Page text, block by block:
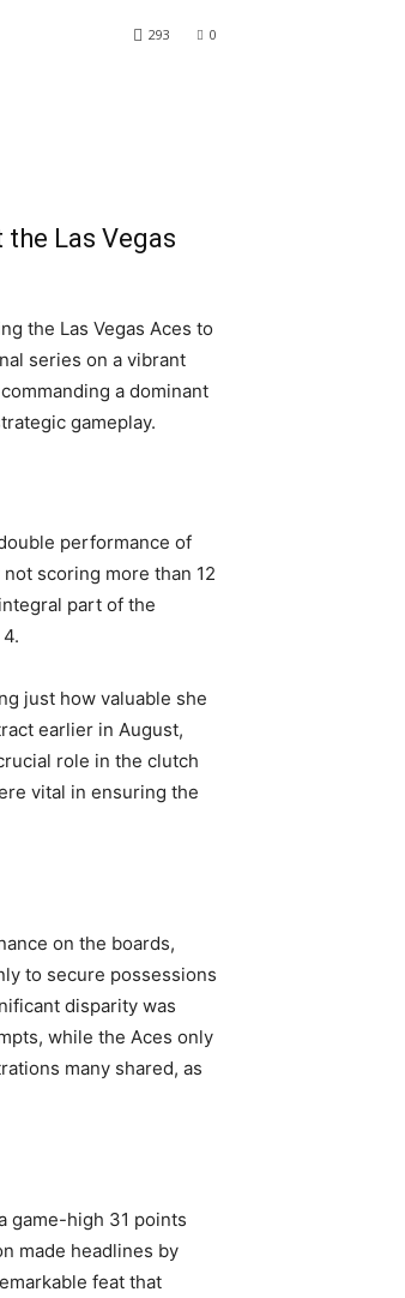
0
293
the Las Vegas
the Las Vegas Aces to
series on a vibrant
a dominant
gameplay.
performance of
scoring more than 12
part of the
just how valuable she
earlier in August,
role in the clutch
vital in ensuring the
on the boards,
to secure possessions
disparity was
while the Aces only
many shared, as
game-high 31 points
made headlines by
feat that